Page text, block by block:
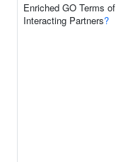
Enriched GO Terms of
Interacting Partners?